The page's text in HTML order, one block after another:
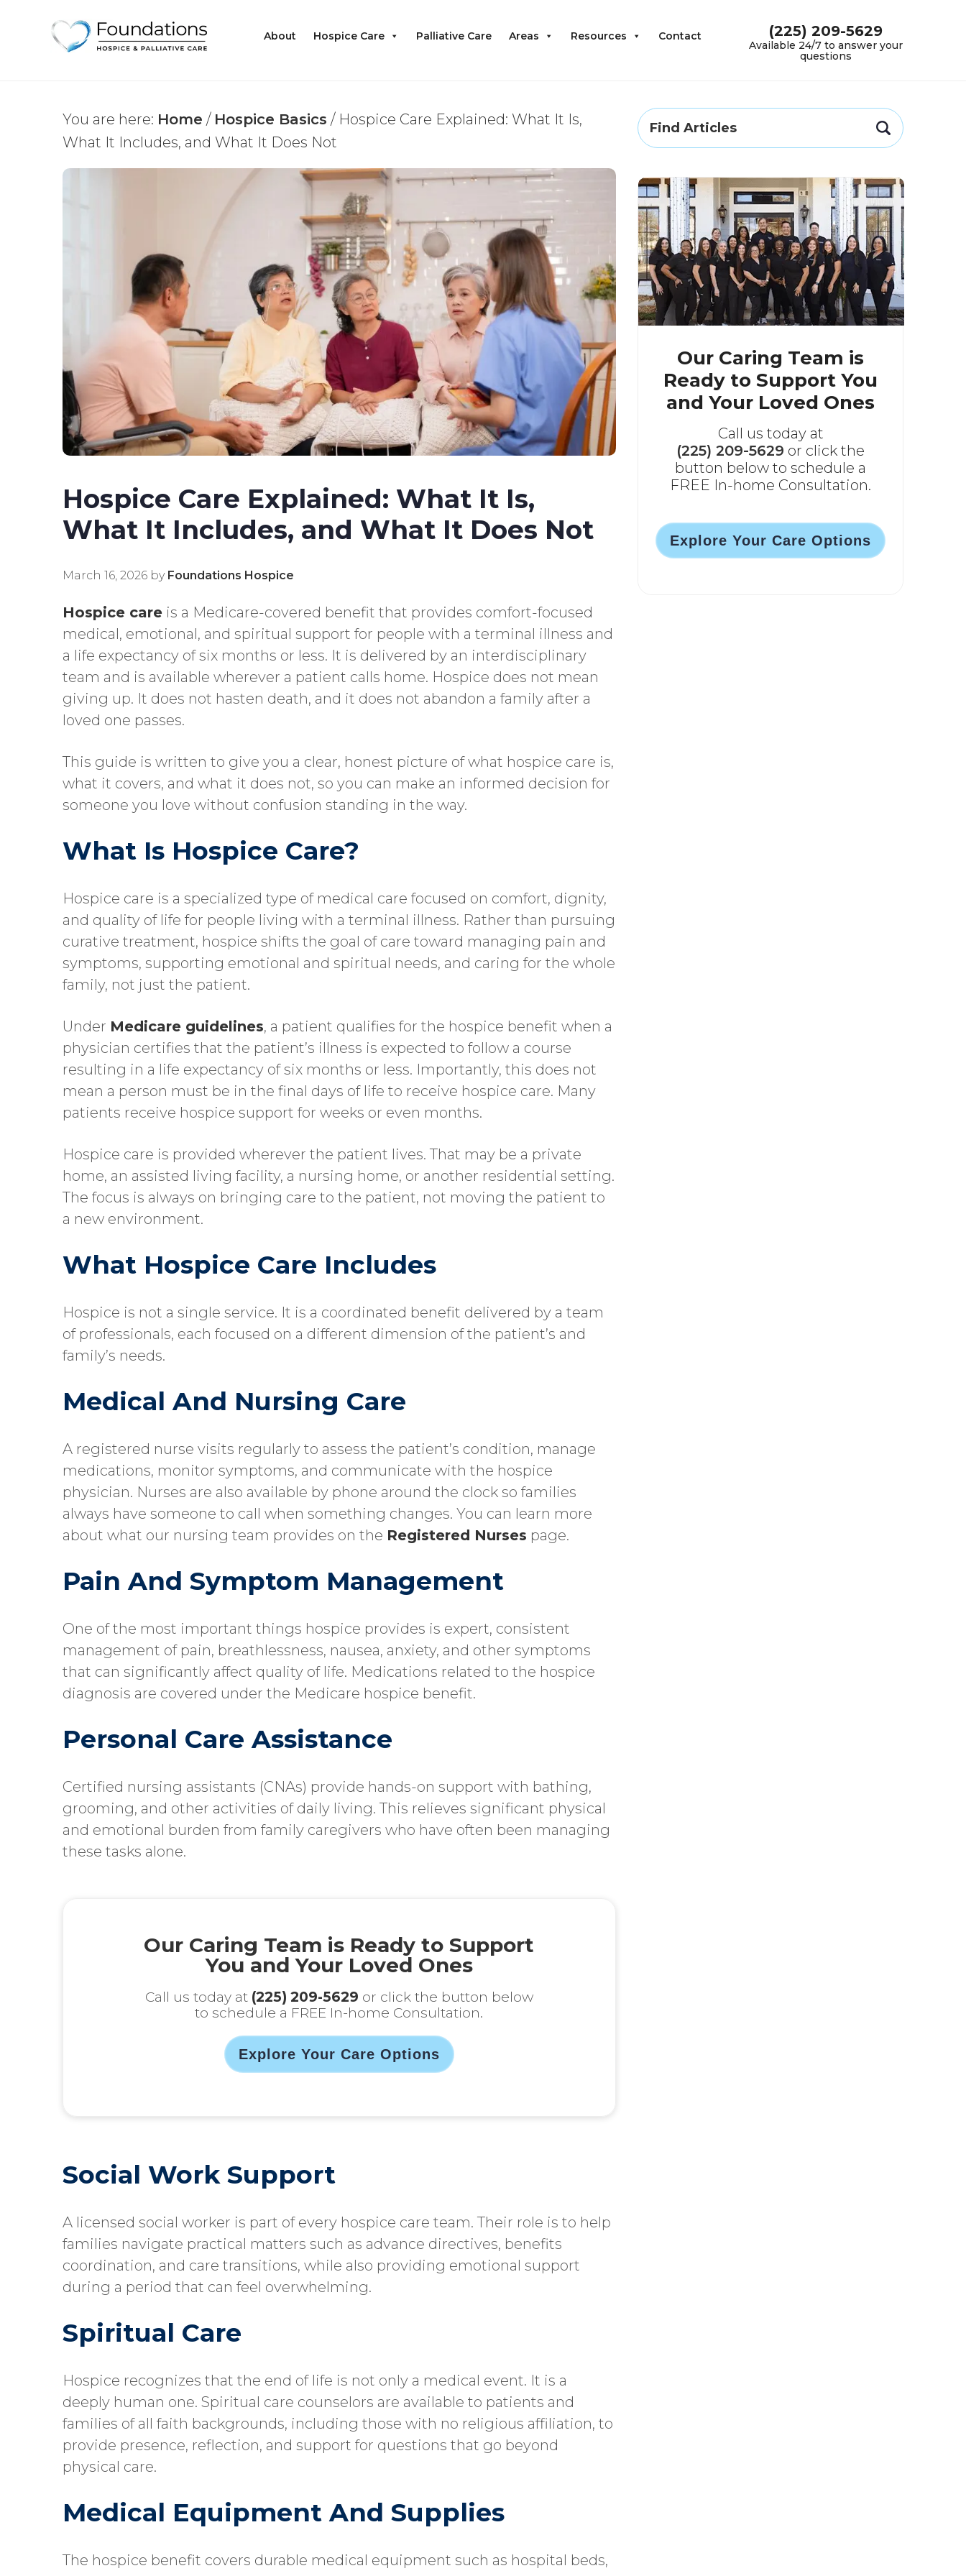
About Hospice Care Palliative Care Areas Resources Contact (225) 209-5629
Available 24/7 to answer your
questions
You are here: Home / Hospice Basics /Hospice Care Explained: What It Is,
What It Includes, and What It Does Not
Hospice Care Explained: What It Is,
What It Includes, and What It Does Not
March 16, 2026 by Foundations Hospice
Hospice care is a Medicare-covered benefit that provides comfort-focused
medical, emotional, and spiritual support for people with a terminal illness and
a life expectancy of six months or less. It is delivered by an interdisciplinary
team and is available wherever a patient calls home. Hospice does not mean
giving up. It does not hasten death, and it does not abandon a family after a
loved one passes.
This guide is written to give you a clear, honest picture of what hospice care is,
what it covers, and what it does not, so you can make an informed decision for
someone you love without confusion standing in the way.
What Is Hospice Care?
Hospice care is a specialized type of medical care focused on comfort, dignity,
and quality of life for people living with a terminal illness. Rather than pursuing
curative treatment, hospice shifts the goal of care toward managing pain and
symptoms, supporting emotional and spiritual needs, and caring for the whole
family, not just the patient.
Under Medicare guidelines, a patient qualifies for the hospice benefit when a
physician certifies that the patient’s illness is expected to follow a course
resulting in a life expectancy of six months or less. Importantly, this does not
mean a person must be in the final days of life to receive hospice care. Many
patients receive hospice support for weeks or even months.
Hospice care is provided wherever the patient lives. That may be a private
home, an assisted living facility, a nursing home, or another residential setting.
The focus is always on bringing care to the patient, not moving the patient to
a new environment.
What Hospice Care Includes
Hospice is not a single service. It is a coordinated benefit delivered by a team
of professionals, each focused on a different dimension of the patient’s and
family’s needs.
Medical And Nursing Care
A registered nurse visits regularly to assess the patient’s condition, manage
medications, monitor symptoms, and communicate with the hospice
physician. Nurses are also available by phone around the clock so families
always have someone to call when something changes. You can learn more
about what our nursing team provides on the Registered Nurses page.
Pain And Symptom Management
One of the most important things hospice provides is expert, consistent
management of pain, breathlessness, nausea, anxiety, and other symptoms
that can significantly affect quality of life. Medications related to the hospice
diagnosis are covered under the Medicare hospice benefit.
Personal Care Assistance
Certified nursing assistants (CNAs) provide hands-on support with bathing,
grooming, and other activities of daily living. This relieves significant physical
and emotional burden from family caregivers who have often been managing
these tasks alone.
Our Caring Team is Ready to Support
You and Your Loved Ones
Call us today at (225) 209-5629 or click the button below
to schedule a FREE In-home Consultation.
Explore Your Care Options
Social Work Support
A licensed social worker is part of every hospice care team. Their role is to help
families navigate practical matters such as advance directives, benefits
coordination, and care transitions, while also providing emotional support
during a period that can feel overwhelming.
Spiritual Care
Hospice recognizes that the end of life is not only a medical event. It is a
deeply human one. Spiritual care counselors are available to patients and
families of all faith backgrounds, including those with no religious affiliation, to
provide presence, reflection, and support for questions that go beyond
physical care.
Medical Equipment And Supplies
The hospice benefit covers durable medical equipment such as hospital beds,
Our Caring Team is
Ready to Support You
and Your Loved Ones
Call us today at
(225) 209-5629 or click the
button below to schedule a
FREE In-home Consultation.
Explore Your Care Options